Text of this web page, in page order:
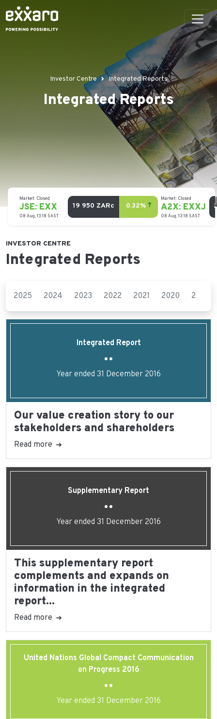
Investor Centre Integrated Reports
Integrated Reports
INVESTOR CENTRE
Integrated Reports
2025 2024 2023 2022 2021 2020 2019
Integrated Report
Year ended 31 December 2016
Our value creation story to our
stakeholders and shareholders
Read more
Supplementary Report
Year ended 31 December 2016
This supplementary report
complements and expands on
information in the integrated
report...
Read more
United Nations Global Compact Communication
on Progress 2016
Year ended 31 December 2016